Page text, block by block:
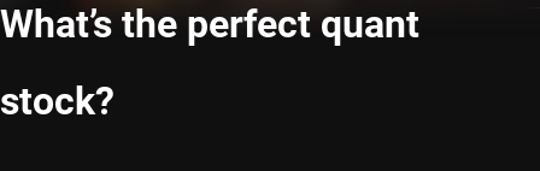
What’s the perfect quant
stock?